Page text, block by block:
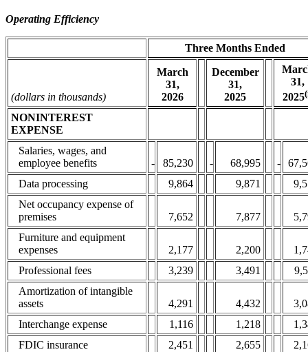
Operating Efficiency
Three Months Ended
(dollars in thousands)
March
31,
2026
December
31,
2025
31,
2025
NONINTEREST
EXPENSE
Salaries, wages, and
employee benefits
- 85,230 - 68,995 -
Data processing
9,864 9,871
Net occupancy expense of
premises
7,652 7,877
Furniture and equipment
expenses
2,177 2,200
Professional fees
3,239 3,491
Amortization of intangible
assets
4,291 4,432
Interchange expense
1,116 1,218
FDIC insurance
2,451 2,655